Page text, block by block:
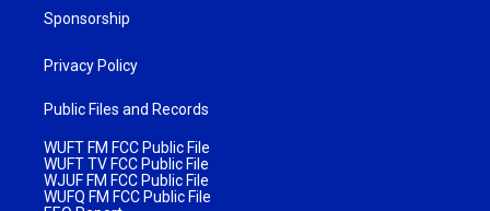
Sponsorship
Privacy Policy
Public Files and Records
WUFT FM FCC Public File
WUFT TV FCC Public File
WJUF FM FCC Public File
WUFQ FM FCC Public File